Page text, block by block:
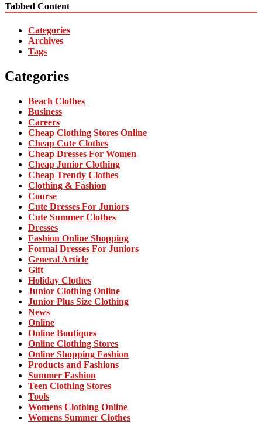
Tabbed Content
Categories
Archives
Tags
Categories
Beach Clothes
Business
Careers
Cheap Clothing Stores Online
Cheap Cute Clothes
Cheap Dresses For Women
Cheap Junior Clothing
Cheap Trendy Clothes
Clothing & Fashion
Course
Cute Dresses For Juniors
Cute Summer Clothes
Dresses
Fashion Online Shopping
Formal Dresses For Juniors
General Article
Gift
Holiday Clothes
Junior Clothing Online
Junior Plus Size Clothing
News
Online
Online Boutiques
Online Clothing Stores
Online Shopping Fashion
Products and Fashions
Summer Fashion
Teen Clothing Stores
Tools
Womens Clothing Online
Womens Summer Clothes